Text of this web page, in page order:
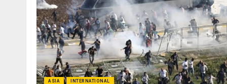
ASIA INTERNATIONAL